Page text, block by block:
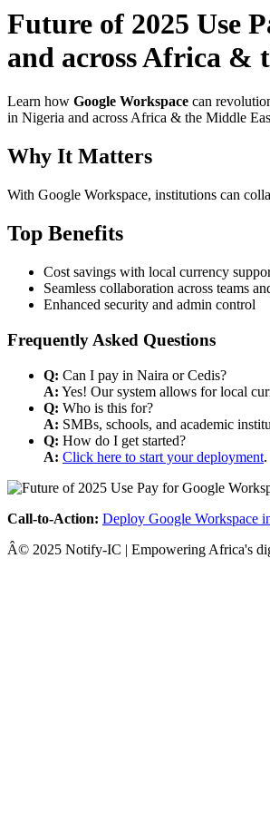
Future of 2025 Use
and across Africa &
Learn how Google Workspace can
in Nigeria and across Africa & the Middle
Why It Matters
With Google Workspace, institutions can
Top Benefits
Cost savings with local currency
Seamless collaboration across teams
Enhanced security and admin control
Frequently Asked Questions
Q: Can I pay in Naira or Cedis?
A: Yes! Our system allows for local
Q: Who is this for?
A: SMBs, schools, and academic
Q: How do I get started?
A: Click here to start your deployment.
Call-to-Action: Deploy Google Workspace
Â© 2025 Notify-IC | Empowering Africa's